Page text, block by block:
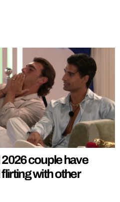
couple have
with other